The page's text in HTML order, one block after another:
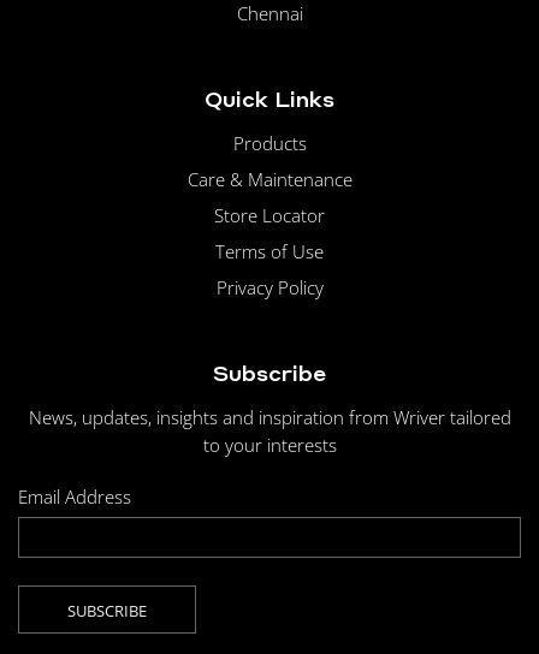
Chennai
Quick Links
Products
Care & Maintenance
Store Locator
Terms of Use
Privacy Policy
Subscribe
News, updates, insights and inspiration from Wriver tailored
to your interests
Email Address